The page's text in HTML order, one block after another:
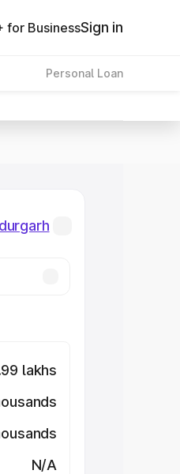
for BusinessSign in
Personal Loan
lakhs
N/A